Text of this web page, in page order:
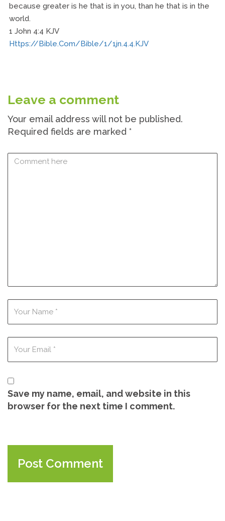
because greater is he that is in you, than he that is in the
world.
1 John 4:4 KJV
Https://bible.com/bible/1/1jn.4.4.KJV
Leave a comment
Your email address will not be published.
Required fields are marked *
Save my name, email, and website in this
browser for the next time I comment.